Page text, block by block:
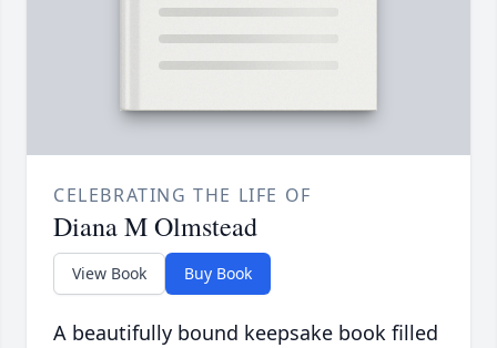
CELEBRATING THE LIFE OF
Diana M Olmstead
View Book Buy Book
A beautifully bound keepsake book filled